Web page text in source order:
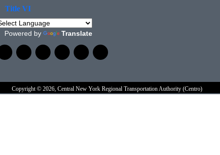
Title VI
Powered by Translate
Copyright © 2026, Central New York Regional Transportation Authority (Centro)